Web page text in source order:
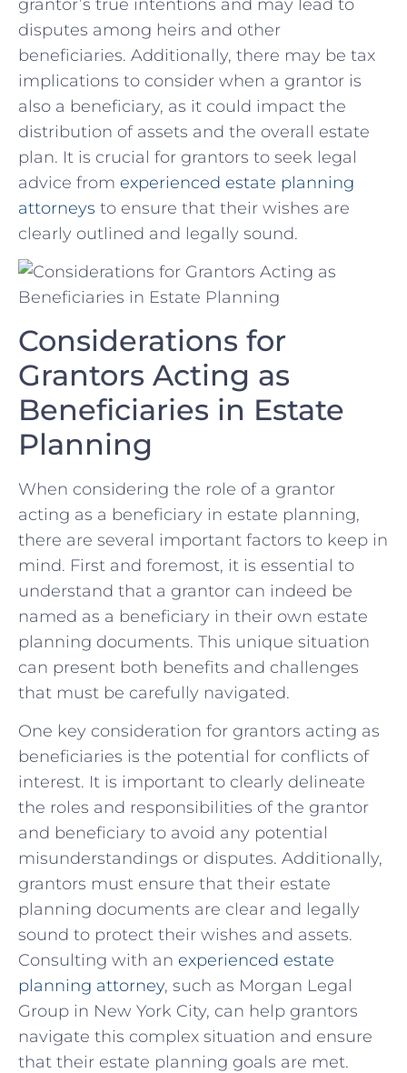
grantor’s true intentions and may lead to
disputes among heirs ⁣and other
beneficiaries. Additionally, there‍ may be⁣ tax
implications to​ consider when a ‍grantor is
also a beneficiary, as ⁤it‌ could impact​ the
distribution ‌of⁣ assets and the overall estate
plan. ‌It is crucial ⁣for‍ grantors to seek legal
⁢advice from‍ experienced estate planning
attorneys ⁣to ensure that their wishes ​are‌
clearly‍ outlined ⁢and‍ legally sound.
Considerations for
⁣Grantors Acting as
Beneficiaries ​in Estate
Planning
When‌ considering the‍ role of a grantor⁤
acting as​ a beneficiary in estate planning,
there ⁤are several ​important factors to keep ‍in
mind.​ First and foremost, it is⁢ essential to
understand that a grantor can indeed ​be⁢
named as a beneficiary in their own ⁢estate
planning documents.⁤ This‍ unique situation
can present both ⁣benefits and⁣ challenges
that must be carefully navigated.
One key consideration for ⁤grantors acting as
beneficiaries is‍ the potential for conflicts of
interest. ‍It is ⁢important to ⁣clearly delineate
the roles and responsibilities of the grantor
and beneficiary to avoid any​ potential
misunderstandings or disputes. Additionally,
grantors must‌ ensure that their estate
planning documents ⁢are clear and​ legally
sound to protect their ‍wishes and assets.
Consulting with an⁤ experienced estate
⁢planning attorney, such as Morgan⁣ Legal​
Group ​in‍ New York‍ City, can ​help ⁢grantors
navigate this complex situation and ensure
that their estate ​planning goals are met.